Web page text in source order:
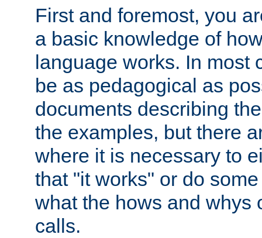
First and foremost, you
a basic knowledge of
language works. In most
be as pedagogical as
documents describing
the examples, but there
where it is necessary to
that "it works" or do
what the hows and whys
calls.